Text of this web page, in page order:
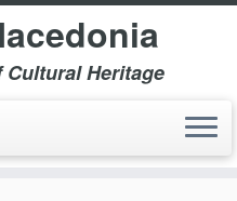
Cultural Heritage